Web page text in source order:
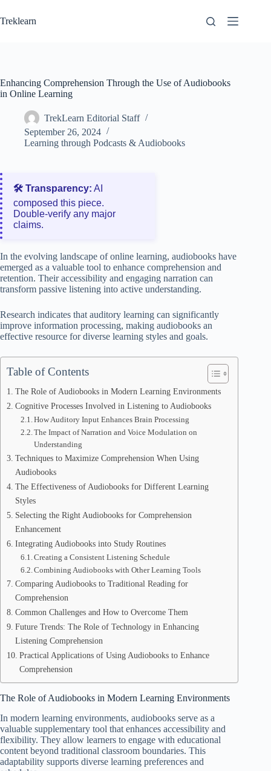
to
content
Treklearn
Enhancing Comprehension Through the Use of Audiobooks
in Online Learning
TrekLearn Editorial Staff
September 26, 2024
Learning through Podcasts & Audiobooks
🛠️ Transparency: AI
composed this piece.
Double‑verify any major
claims.
In the evolving landscape of online learning, audiobooks have
emerged as a valuable tool to enhance comprehension and
retention. Their accessibility and engaging narration can
transform passive listening into active understanding.
Research indicates that auditory learning can significantly
improve information processing, making audiobooks an
effective resource for diverse learning styles and goals.
Table of Contents
The Role of Audiobooks in Modern Learning Environments
Cognitive Processes Involved in Listening to Audiobooks
How Auditory Input Enhances Brain Processing
The Impact of Narration and Voice Modulation on
Understanding
Techniques to Maximize Comprehension When Using
Audiobooks
The Effectiveness of Audiobooks for Different Learning
Styles
Selecting the Right Audiobooks for Comprehension
Enhancement
Integrating Audiobooks into Study Routines
Creating a Consistent Listening Schedule
Combining Audiobooks with Other Learning Tools
Comparing Audiobooks to Traditional Reading for
Comprehension
Common Challenges and How to Overcome Them
Future Trends: The Role of Technology in Enhancing
Listening Comprehension
Practical Applications of Using Audiobooks to Enhance
Comprehension
The Role of Audiobooks in Modern Learning Environments
In modern learning environments, audiobooks serve as a
valuable supplementary tool that enhances accessibility and
flexibility. They allow learners to engage with educational
content beyond traditional classroom boundaries. This
adaptability supports diverse learning preferences and